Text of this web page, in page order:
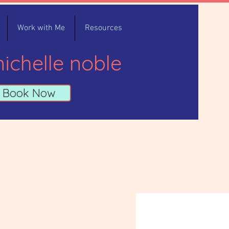
Work with Me Resources
noble
Book Now